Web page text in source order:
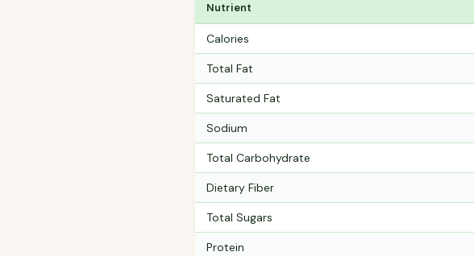
Nutrient
Calories
Total Fat
Saturated Fat
Sodium
Total Carbohydrate
Dietary Fiber
Total Sugars
Protein